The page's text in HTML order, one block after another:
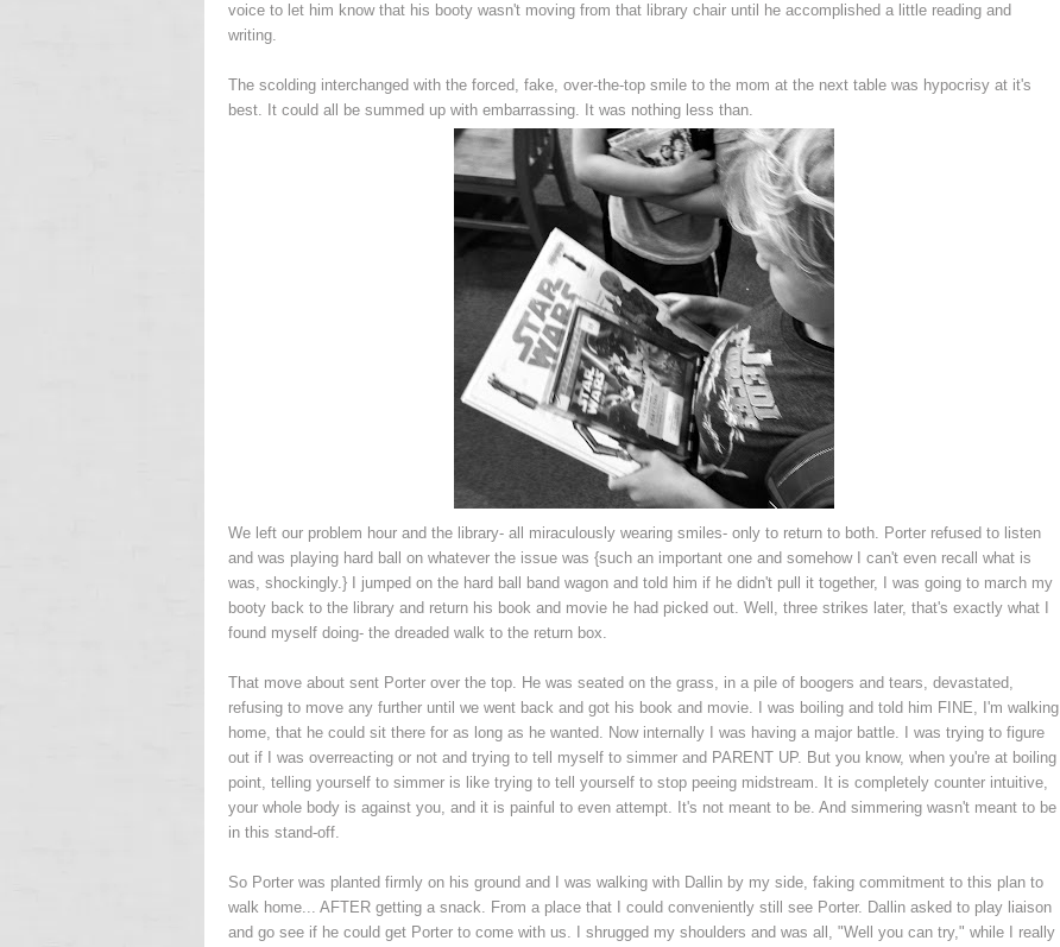
voice to let him know that his booty wasn't moving from that library chair until he accomplished a little reading and
writing.
The scolding interchanged with the forced, fake, over-the-top smile to the mom at the next table was hypocrisy at it's
best. It could all be summed up with embarrassing. It was nothing less than.
We left our problem hour and the library- all miraculously wearing smiles- only to return to both. Porter refused to listen
and was playing hard ball on whatever the issue was {such an important one and somehow I can't even recall what is
was, shockingly.} I jumped on the hard ball band wagon and told him if he didn't pull it together, I was going to march my
booty back to the library and return his book and movie he had picked out. Well, three strikes later, that's exactly what I
found myself doing- the dreaded walk to the return box.
That move about sent Porter over the top. He was seated on the grass, in a pile of boogers and tears, devastated,
refusing to move any further until we went back and got his book and movie. I was boiling and told him FINE, I'm walking
home, that he could sit there for as long as he wanted. Now internally I was having a major battle. I was trying to figure
out if I was overreacting or not and trying to tell myself to simmer and PARENT UP. But you know, when you're at boiling
point, telling yourself to simmer is like trying to tell yourself to stop peeing midstream. It is completely counter intuitive,
your whole body is against you, and it is painful to even attempt. It's not meant to be. And simmering wasn't meant to be
in this stand-off.
So Porter was planted firmly on his ground and I was walking with Dallin by my side, faking commitment to this plan to
walk home... AFTER getting a snack. From a place that I could conveniently still see Porter. Dallin asked to play liaison
and go see if he could get Porter to come with us. I shrugged my shoulders and was all, "Well you can try," while I really